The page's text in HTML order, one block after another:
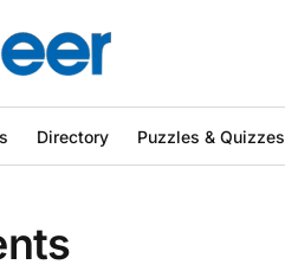
Directory Puzzles & Quizzes